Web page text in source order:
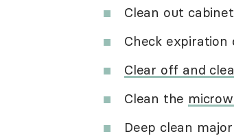
Clean out
Check expiration
Clear off and
Clean the
Deep clean